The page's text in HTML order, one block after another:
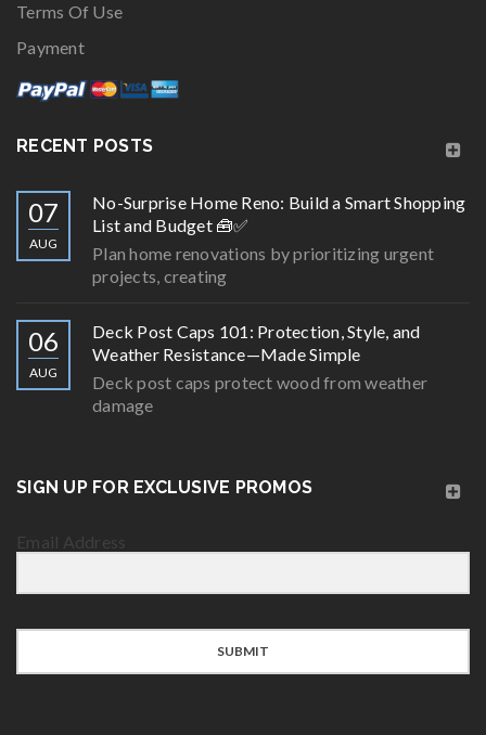
Terms Of Use
Payment
RECENT POSTS
07
AUG
No-Surprise Home Reno: Build a Smart Shopping
List and Budget 🧰✅
Plan home renovations by prioritizing urgent
projects, creating
06
AUG
Deck Post Caps 101: Protection, Style, and
Weather Resistance—Made Simple
Deck post caps protect wood from weather
damage
SIGN UP FOR EXCLUSIVE PROMOS
Email Address
SUBMIT